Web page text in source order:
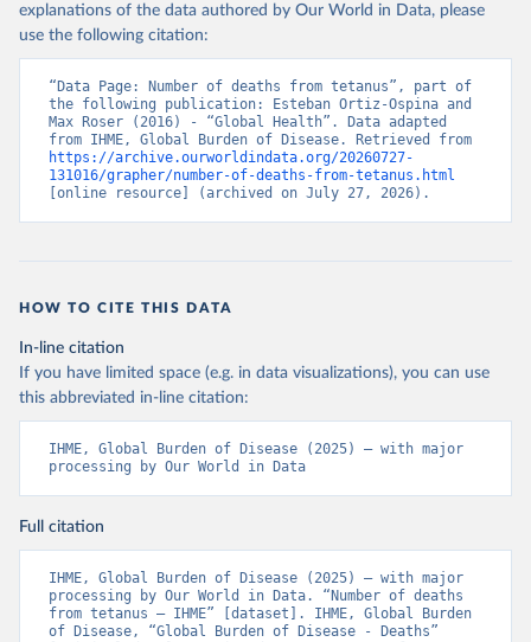
explanations of the data authored by Our World in Data, please
use the following citation:
“Data Page: Number of deaths from tetanus”, part of
the following publication: Esteban Ortiz-Ospina and
Max Roser (2016) - “Global Health”. Data adapted
https://archive.ourworldindata.org/20260727-
131016/grapher/number-of-deaths-from-tetanus.html
[online resource] (archived on July 27, 2026).
HOW TO CITE THIS DATA
In-line citation
If you have limited space (e.g. in data visualizations), you can use
this abbreviated in-line citation:
IHME, Global Burden of Disease (2025) – with major
processing by Our World in Data
Full citation
IHME, Global Burden of Disease (2025) – with major
processing by Our World in Data. “Number of deaths
from tetanus – IHME” [dataset]. IHME, Global Burden
of Disease, “Global Burden of Disease - Deaths”